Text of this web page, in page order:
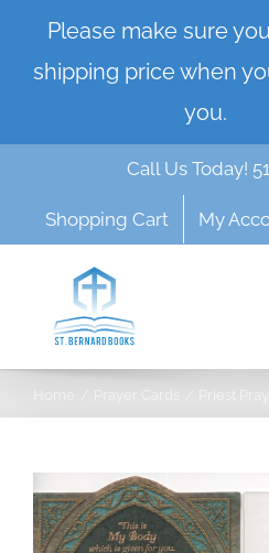
Please make sure
shipping price when
you.
content
Call Us Today!
Shopping Cart My